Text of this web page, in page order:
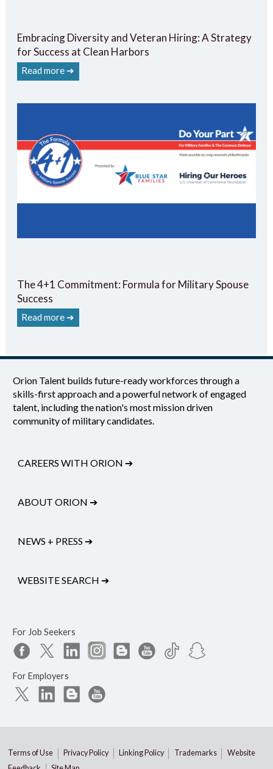
Embracing Diversity and Veteran Hiring: A Strategy
for Success at Clean Harbors
Read more ➔
The 4+1 Commitment: Formula for Military Spouse
Success
Read more ➔
Orion Talent builds future-ready workforces through a
skills-first approach and a powerful network of engaged
talent, including the nation's most mission driven
community of military candidates.
CAREERS WITH ORION ➔
ABOUT ORION ➔
NEWS + PRESS ➔
WEBSITE SEARCH ➔
For Job Seekers
For Employers
Terms of Use Privacy Policy Linking Policy Trademarks
Website